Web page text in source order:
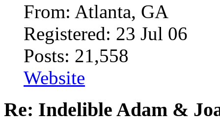
From: Atlanta, GA
Registered: 23 Jul 06
Posts: 21,558
Website
Re: Indelible Adam &